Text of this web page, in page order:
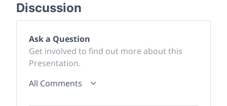
Discussion
Ask a Question
Get involved to find out more about this
Presentation.
All Comments